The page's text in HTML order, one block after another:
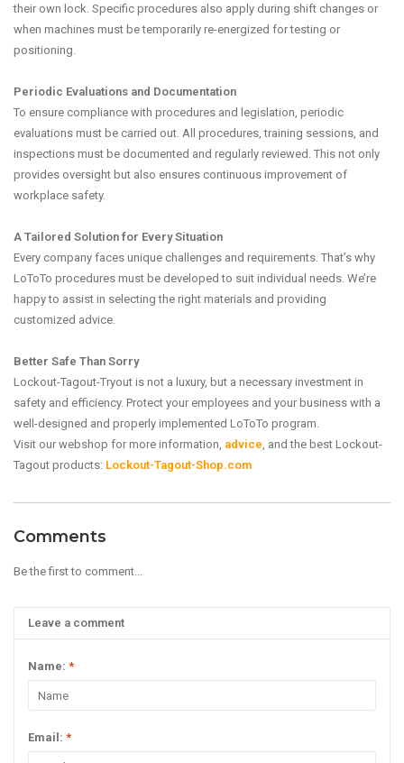
their own lock. Specific procedures also apply during shift changes or
when machines must be temporarily re-energized for testing or
positioning.
Periodic Evaluations and Documentation
To ensure compliance with procedures and legislation, periodic
evaluations must be carried out. All procedures, training sessions, and
inspections must be documented and regularly reviewed. This not only
provides oversight but also ensures continuous improvement of
workplace safety.
A Tailored Solution for Every Situation
Every company faces unique challenges and requirements. That’s why
LoToTo procedures must be developed to suit individual needs. We’re
happy to assist in selecting the right materials and providing
customized advice.
Better Safe Than Sorry
Lockout-Tagout-Tryout is not a luxury, but a necessary investment in
safety and efficiency. Protect your employees and your business with a
well-designed and properly implemented LoToTo program.
Visit our webshop for more information, advice , and the best Lockout-
Tagout products: Lockout-Tagout-Shop.com
Comments
Be the first to comment...
Leave a comment
Name: *
Email: *